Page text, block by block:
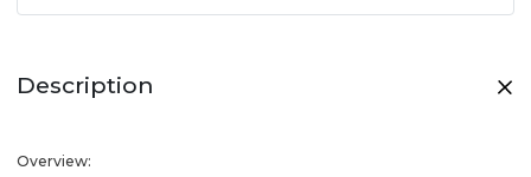
Description
Overview: